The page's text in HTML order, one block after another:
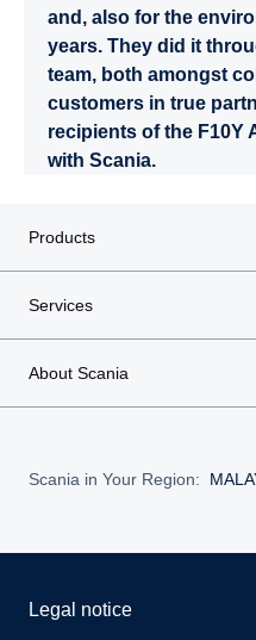
and, also for the
years. They did it
team, both amongst
customers in true
recipients of the F10Y
with Scania.
Products
Services
About Scania
Scania in Your Region:
Legal notice